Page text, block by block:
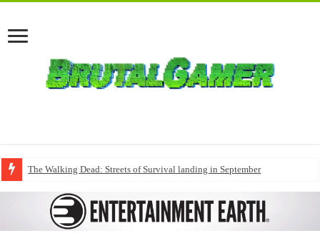
The Walking Dead: Streets of Survival landing in September